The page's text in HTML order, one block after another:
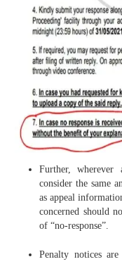
Further, wherever
consider the same
as appeal
concerned should
of “no-response”.
Penalty notices